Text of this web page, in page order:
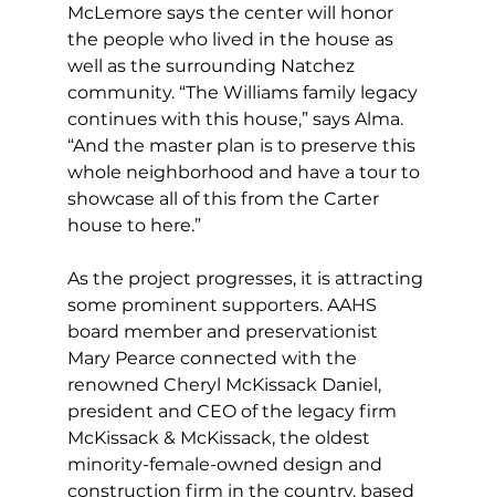
McLemore says the center will honor
the people who lived in the house as
well as the surrounding Natchez
community. “The Williams family legacy
continues with this house,” says Alma.
“And the master plan is to preserve this
whole neighborhood and have a tour to
showcase all of this from the Carter
house to here.”
As the project progresses, it is attracting
some prominent supporters. AAHS
board member and preservationist
Mary Pearce connected with the
renowned Cheryl McKissack Daniel,
president and CEO of the legacy firm
McKissack & McKissack, the oldest
minority-female-owned design and
construction firm in the country, based